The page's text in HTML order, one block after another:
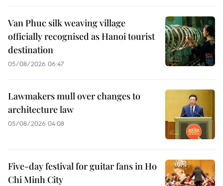
Van Phuc silk weaving village
officially recognised as Hanoi tourist
destination
05/08/2026 06:47
Lawmakers mull over changes to
architecture law
05/08/2026 04:08
Five-day festival for guitar fans in Ho
Chi Minh City